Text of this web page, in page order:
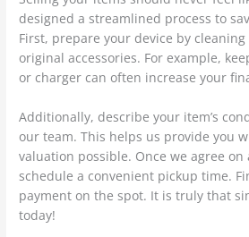
designed a streamlined process to
First, prepare your device by
original accessories. For example,
or charger can often increase your
Additionally, describe your item’s
our team. This helps us provide you
valuation possible. Once we agree
schedule a convenient pickup time.
payment on the spot. It is truly that
today!